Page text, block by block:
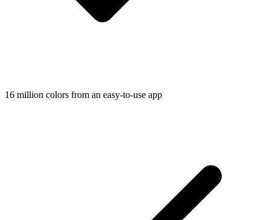
16 million colors from an easy-to-use app